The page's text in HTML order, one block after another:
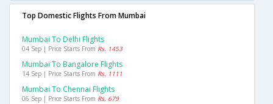
Top Domestic Flights From Mumbai
Mumbai To Delhi Flights
04 Sep | Price Starts From Rs. 1453
Mumbai To Bangalore Flights
14 Sep | Price Starts From Rs. 1111
Mumbai To Chennai Flights
06 Sep | Price Starts From Rs. 679